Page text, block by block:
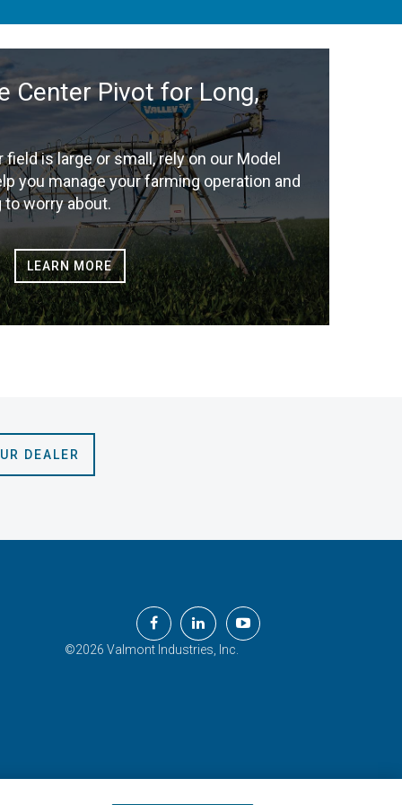
Center Pivot for Long,
field is large or small, rely on our Model
you manage your farming operation and
worry about.
LEARN MORE
DEALER
©2026 Valmont Industries, Inc.